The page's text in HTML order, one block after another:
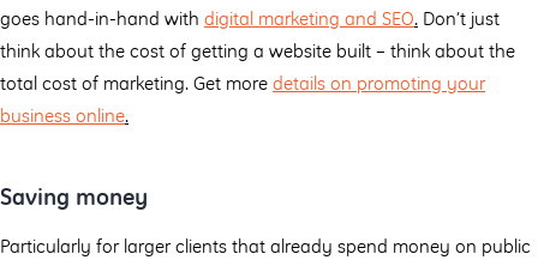
goes hand-in-hand with digital marketing and SEO. Don’t just
think about the cost of getting a website built – think about the
total cost of marketing. Get more details on promoting your
business online.
Saving money
Particularly for larger clients that already spend money on public